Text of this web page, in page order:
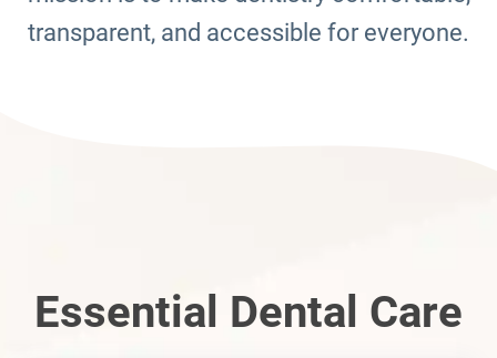
transparent, and accessible for everyone.
Essential Dental Care